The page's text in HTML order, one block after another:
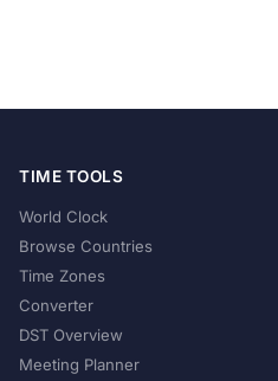
TIME TOOLS
World Clock
Browse Countries
Time Zones
Converter
DST Overview
Meeting Planner